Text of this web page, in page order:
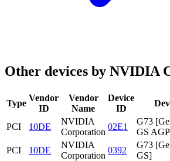
Other devices by NVIDIA
Type
Vendor
ID
Vendor
Name
Device
ID
PCI 10DE
NVIDIA
Corporation
02E1
G73
GS
PCI
10DE
NVIDIA
Corporation
0392
G73
GS]